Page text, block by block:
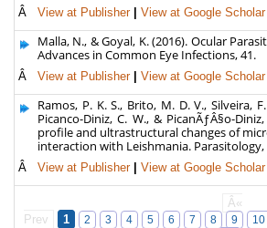
Â View at Publisher View at Google Scholar
Malla, N., & Goyal, K. (2016). Ocular
Advances in Common Eye Infections, 41.
Â View at Publisher View at Google Scholar
Ramos, P. K. S., Brito, M. D. V., Silveira,
Picanco-Diniz, C. W., & PicanÃƒÂ§o-
profile and ultrastructural changes of
interaction with Leishmania. Parasitology,
Â View at Publisher View at Google Scholar
Â«
Prev
1 2 3 4 5 6 7 8 9 10